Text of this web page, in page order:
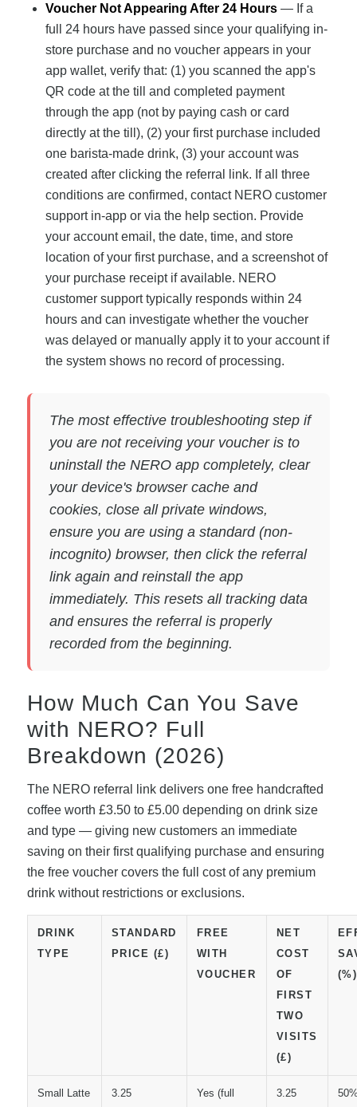
Voucher Not Appearing After 24 Hours— If a
full 24 hours have passed since your qualifying in-
store purchase and no voucher appears in your
app wallet, verify that: (1) you scanned the app's
QR code at the till and completed payment
through the app (not by paying cash or card
directly at the till), (2) your first purchase included
one barista-made drink, (3) your account was
created after clicking the referral link. If all three
conditions are confirmed, contact NERO customer
support in-app or via the help section. Provide
your account email, the date, time, and store
location of your first purchase, and a screenshot of
your purchase receipt if available. NERO
customer support typically responds within 24
hours and can investigate whether the voucher
was delayed or manually apply it to your account if
the system shows no record of processing.
The most effective troubleshooting step if
you are not receiving your voucher is to
uninstall the NERO app completely, clear
your device's browser cache and
cookies, close all private windows,
ensure you are using a standard (non-
incognito) browser, then click the referral
link again and reinstall the app
immediately. This resets all tracking data
and ensures the referral is properly
recorded from the beginning.
How Much Can You Save
with NERO? Full
Breakdown (2026)
The NERO referral link delivers one free handcrafted
coffee worth £3.50 to £5.00 depending on drink size
and type — giving new customers an immediate
saving on their first qualifying purchase and ensuring
the free voucher covers the full cost of any premium
drink without restrictions or exclusions.
DRINK
TYPE
STANDARD
PRICE (£)
FREE
WITH
VOUCHER
NET
COST
OF
FIRST
TWO
VISITS
(£)
(%)
Small Latte
3.25
Yes (full
3.25